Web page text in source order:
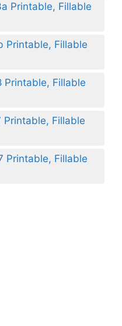
Printable, Fillable
Printable, Fillable
Printable, Fillable
Printable, Fillable
Printable, Fillable